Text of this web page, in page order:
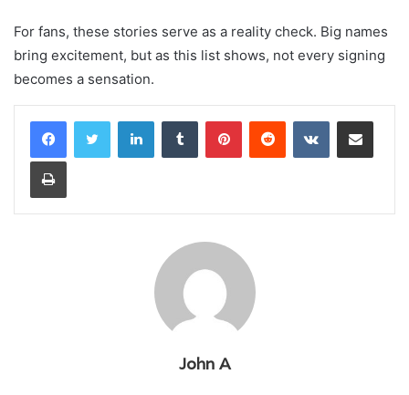
For fans, these stories serve as a reality check. Big names
bring excitement, but as this list shows, not every signing
becomes a sensation.
LinkedInTumblr PinterestReddit VKontakteShare via Email
Print
John A